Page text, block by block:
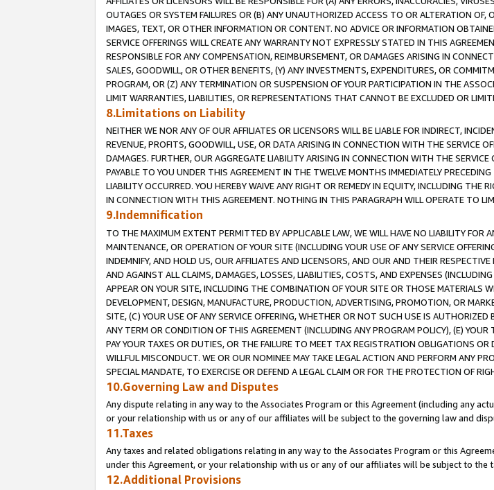
OUTAGES OR SYSTEM FAILURES OR (B) ANY UNAUTHORIZED ACCESS TO OR ALTERATION
IMAGES, TEXT, OR OTHER INFORMATION OR CONTENT. NO ADVICE OR INFORMATION
SERVICE OFFERINGS WILL CREATE ANY WARRANTY NOT EXPRESSLY STATED IN THIS
RESPONSIBLE FOR ANY COMPENSATION, REIMBURSEMENT, OR DAMAGES ARISING IN
SALES, GOODWILL, OR OTHER BENEFITS, (Y) ANY INVESTMENTS, EXPENDITURES, OR
PROGRAM, OR (Z) ANY TERMINATION OR SUSPENSION OF YOUR PARTICIPATION IN THE
LIMIT WARRANTIES, LIABILITIES, OR REPRESENTATIONS THAT CANNOT BE EXCLUDED OR
8.Limitations on Liability
NEITHER WE NOR ANY OF OUR AFFILIATES OR LICENSORS WILL BE LIABLE FOR INDIRECT,
REVENUE, PROFITS, GOODWILL, USE, OR DATA ARISING IN CONNECTION WITH THE SERVICE
DAMAGES. FURTHER, OUR AGGREGATE LIABILITY ARISING IN CONNECTION WITH THE
PAYABLE TO YOU UNDER THIS AGREEMENT IN THE TWELVE MONTHS IMMEDIATELY
LIABILITY OCCURRED. YOU HEREBY WAIVE ANY RIGHT OR REMEDY IN EQUITY, INCLUDING THE
IN CONNECTION WITH THIS AGREEMENT. NOTHING IN THIS PARAGRAPH WILL OPERATE TO
9.Indemnification
TO THE MAXIMUM EXTENT PERMITTED BY APPLICABLE LAW, WE WILL HAVE NO LIABILITY FOR
MAINTENANCE, OR OPERATION OF YOUR SITE (INCLUDING YOUR USE OF ANY SERVICE
INDEMNIFY, AND HOLD US, OUR AFFILIATES AND LICENSORS, AND OUR AND THEIR
AND AGAINST ALL CLAIMS, DAMAGES, LOSSES, LIABILITIES, COSTS, AND EXPENSES
APPEAR ON YOUR SITE, INCLUDING THE COMBINATION OF YOUR SITE OR THOSE MATERIALS
DEVELOPMENT, DESIGN, MANUFACTURE, PRODUCTION, ADVERTISING, PROMOTION, OR
SITE, (C) YOUR USE OF ANY SERVICE OFFERING, WHETHER OR NOT SUCH USE IS
ANY TERM OR CONDITION OF THIS AGREEMENT (INCLUDING ANY PROGRAM POLICY), (E)
PAY YOUR TAXES OR DUTIES, OR THE FAILURE TO MEET TAX REGISTRATION OBLIGATIONS
WILLFUL MISCONDUCT. WE OR OUR NOMINEE MAY TAKE LEGAL ACTION AND PERFORM ANY
SPECIAL MANDATE, TO EXERCISE OR DEFEND A LEGAL CLAIM OR FOR THE PROTECTION OF
10.Governing Law and Disputes
Any dispute relating in any way to the Associates Program or this Agreement (including any
or your relationship with us or any of our affiliates will be subject to the governing law and
11.Taxes
Any taxes and related obligations relating in any way to the Associates Program or this
under this Agreement, or your relationship with us or any of our affiliates will be subject to
12.Additional Provisions